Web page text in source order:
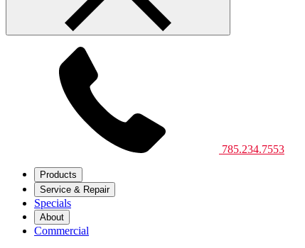
785.234.7553
Products
Service & Repair
Specials
About
Commercial